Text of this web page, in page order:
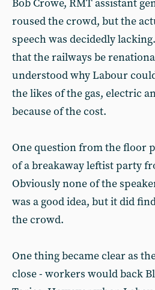
Bob Crowe, RMT assistant
roused the crowd, but the
speech was decidedly
that the railways be
understood why Labour
the likes of the gas, electric
because of the cost.
One question from the floor
of a breakaway leftist party
Obviously none of the
was a good idea, but it did
the crowd.
One thing became clear as
close - workers would back